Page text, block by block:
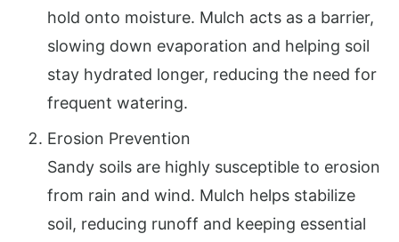
hold onto moisture. Mulch acts as a barrier,
slowing down evaporation and helping soil
stay hydrated longer, reducing the need for
frequent watering.
Erosion Prevention
Sandy soils are highly susceptible to erosion
from rain and wind. Mulch helps stabilize
soil, reducing runoff and keeping essential